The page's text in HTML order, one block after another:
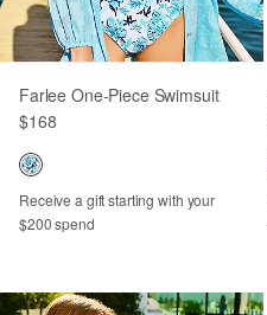
Farlee One-Piece Swimsuit
$168
Receive a gift starting with your
$200 spend